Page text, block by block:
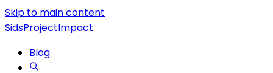
Skip to main content
SidsProjectImpact
Blog